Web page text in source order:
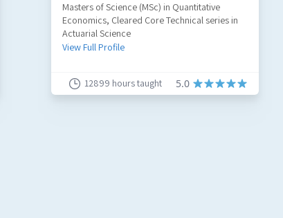
Masters of Science (MSc) in Quantitative
Economics, Cleared Core Technical series in
Actuarial Science
View Full Profile
12899 hours taught 5.0